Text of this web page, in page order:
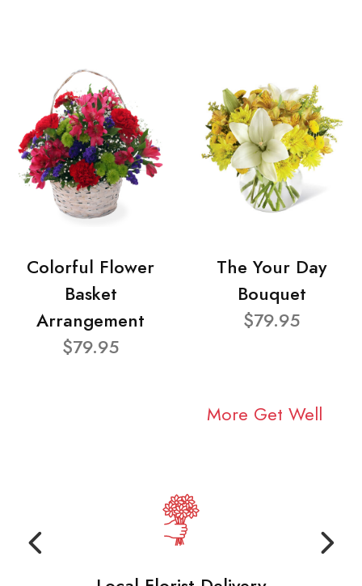
Colorful Flower
Basket
Arrangement
$79.95
The Your Day
Bouquet
$79.95
More Get Well